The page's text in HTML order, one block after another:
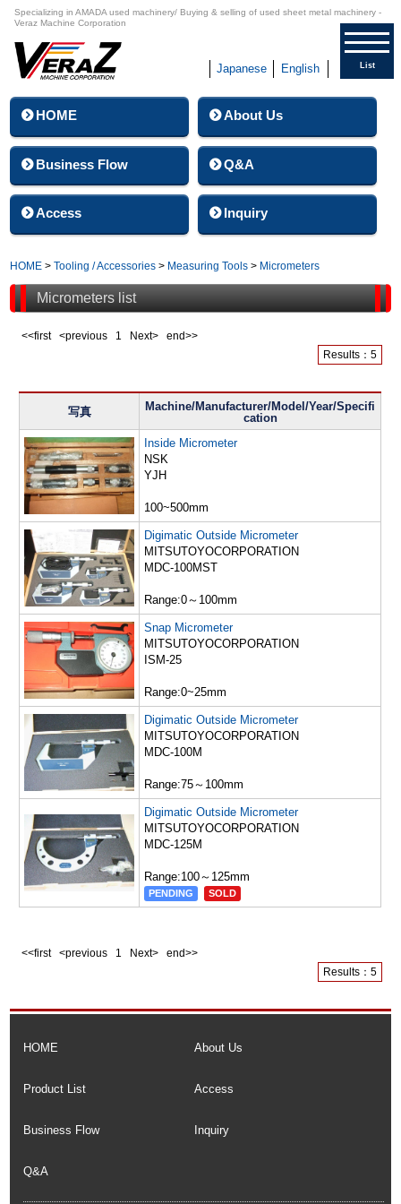
List
Specializing in AMADA used machinery/ Buying & selling of used sheet metal machinery -
Veraz Machine Corporation
Japanese English
HOME About Us
Business Flow Q&A
Access Inquiry
HOME >Tooling / Accessories > Measuring Tools > Micrometers
Micrometers list
<<first <previous 1
Next> end>>
Results：5
写真
Machine/Manufacturer/Model/Year/Specifi
cation
Inside Micrometer
NSK
YJH
100~500mm
Digimatic Outside Micrometer
MITSUTOYOCORPORATION
MDC-100MST
Range:0～100mm
Snap Micrometer
MITSUTOYOCORPORATION
ISM-25
Range:0~25mm
Digimatic Outside Micrometer
MITSUTOYOCORPORATION
MDC-100M
Range:75～100mm
Digimatic Outside Micrometer
MITSUTOYOCORPORATION
MDC-125M
Range:100～125mm
PENDING SOLD
<<first <previous 1
Next> end>>
Results：5
HOME
Product List
Business Flow
Q&A
About Us
Access
Inquiry